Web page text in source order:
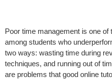
Poor time management is one
among students who
two ways: wasting time during
techniques, and running out of
are problems that good online